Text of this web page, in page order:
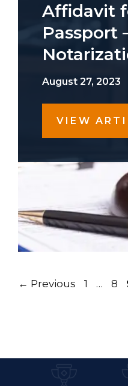
Affidavit
Passport
August 27, 2023
VIEW
← Previous Page
1 … 8